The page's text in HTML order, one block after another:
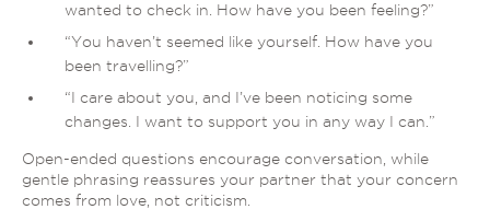
wanted to check in. How have you been feeling?”
“You haven’t seemed like yourself. How have you
been travelling?”
“I care about you, and I’ve been noticing some
changes. I want to support you in any way I can.”
Open-ended questions encourage conversation, while
gentle phrasing reassures your partner that your concern
comes from love, not criticism.